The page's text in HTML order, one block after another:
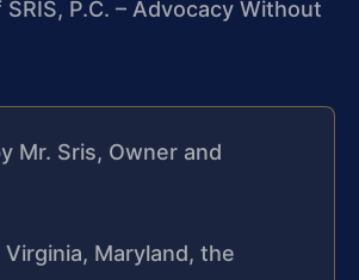
P.C. – Advocacy Without
Mr. Sris, Owner and
Maryland, the